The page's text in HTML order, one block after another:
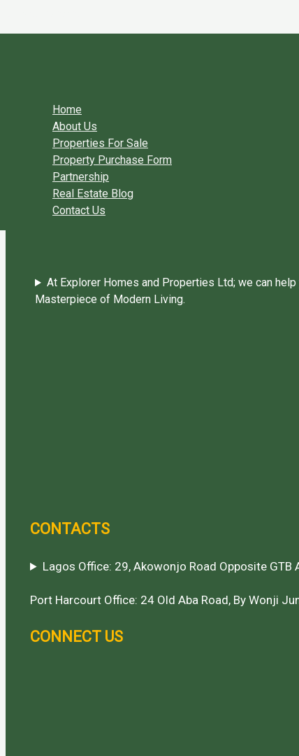
Home
About Us
Properties For Sale
Property Purchase Form
Partnership
Real Estate Blog
Contact Us
At Explorer Homes and Properties Ltd; we can
Masterpiece of Modern Living.
CONTACTS
Lagos Office: 29, Akowonjo Road Opposite GTB
Port Harcourt Office: 24 Old Aba Road, By Wonji
CONNECT US